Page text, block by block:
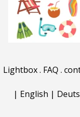
Lightbox. FAQ .
| English |